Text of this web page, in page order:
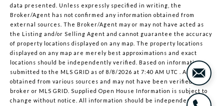
data presented. Unless expressly specified in writing, the
Broker/Agent has not confirmed any information obtained from
external sources. The Broker/Agent may or may not have acted as
the Listing and/or Selling Agent and cannot guarantee the accuracy
of property locations displayed on any map. The property locations
displayed on any map are merely best approximations and exact
locations should be independently verified. Based on information
submitted to the MLS GRID as of 8/8/2026 at 7:40 AM UTC . All data is
obtained from various sources and may not have been verified by
broker or MLS GRID. Supplied Open House Information is subject to
change without notice. All information should be independently